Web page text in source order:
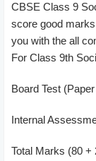
CBSE Class 9
score good
you with the all
For Class 9th
Board Test
Internal
Total Marks (80 +